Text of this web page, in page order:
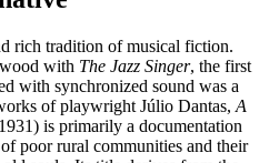
rich tradition of musical fiction.
with The Jazz Singer, the first
with synchronized sound was a
of playwright Júlio Dantas, A
is primarily a documentation
poor rural communities and their